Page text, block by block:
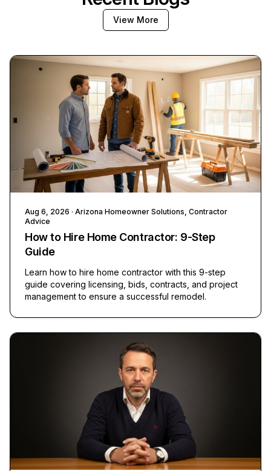
View More
Aug 6, 2026 · Arizona Homeowner Solutions, Contractor
Advice
How to Hire Home Contractor: 9-Step
Guide
Learn how to hire home contractor with this 9-step
guide covering licensing, bids, contracts, and project
management to ensure a successful remodel.